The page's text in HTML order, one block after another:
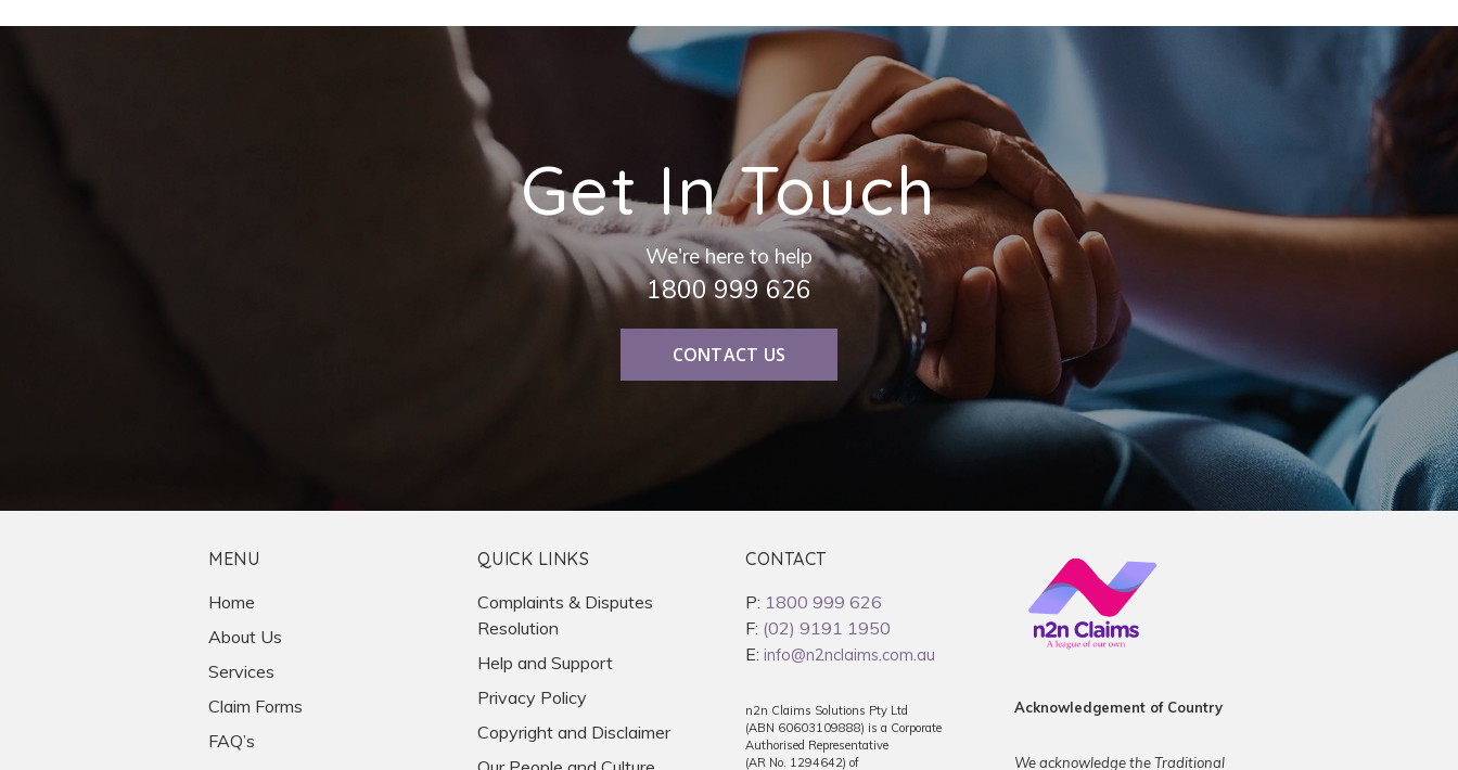
Get In Touch
We're here to help
1800 999 626
CONTACT US
MENU
Home
About Us
Services
Claim Forms
FAQ’s
QUICK LINKS
Complaints & Disputes
Resolution
Help and Support
Privacy Policy
Copyright and Disclaimer
CONTACT
P: 1800 999 626
F: (02) 9191 1950
E: info@n2nclaims.com.au
n2n Claims Solutions Pty Ltd
(ABN 60603109888) is a Corporate
Authorised Representative
(AR No. 1294642) of
Acknowledgement of Country
We acknowledge the Traditional